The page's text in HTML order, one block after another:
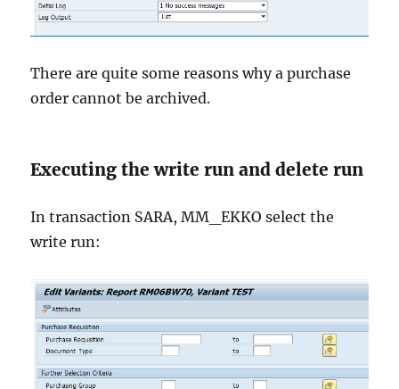
There are quite some reasons why a purchase
order cannot be archived.
Executing the write run and delete run
In transaction SARA, MM_EKKO select the
write run: